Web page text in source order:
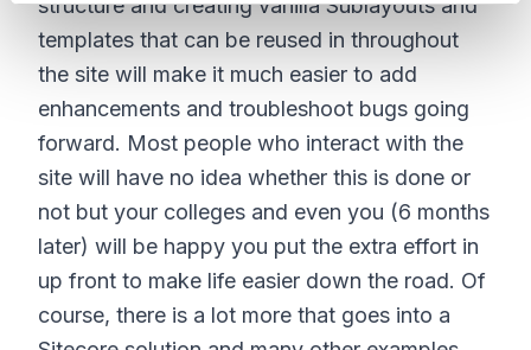
structure and creating vanilla Sublayouts and
templates that can be reused in throughout
the site will make it much easier to add
enhancements and troubleshoot bugs going
forward. Most people who interact with the
site will have no idea whether this is done or
not but your colleges and even you (6 months
later) will be happy you put the extra effort in
up front to make life easier down the road. Of
course, there is a lot more that goes into a